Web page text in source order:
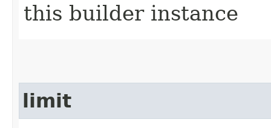
this builder instance
limit